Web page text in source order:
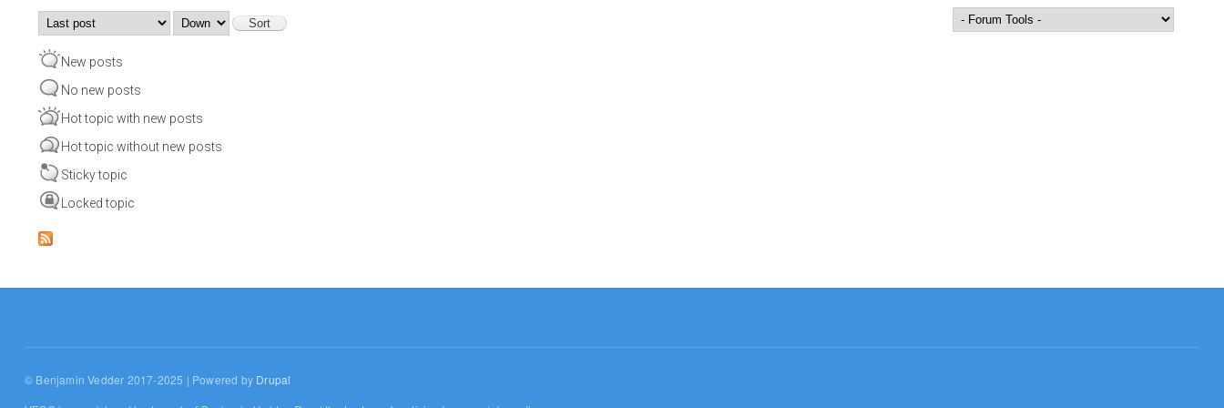
Order by
New posts
No new posts
Hot topic with new posts
Hot topic without new posts
Sticky topic
Locked topic
© Benjamin Vedder 2017-2025 | Powered by Drupal